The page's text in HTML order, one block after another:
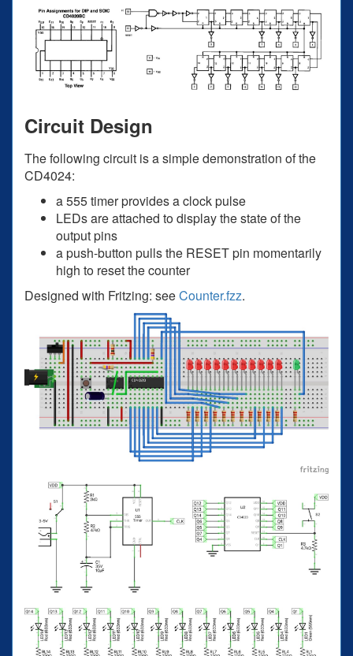
Circuit Design
The following circuit is a simple demonstration of the
CD4024:
a 555 timer provides a clock pulse
LEDs are attached to display the state of the
output pins
a push-button pulls the RESET pin momentarily
high to reset the counter
Designed with Fritzing: seeCounter.fzz.